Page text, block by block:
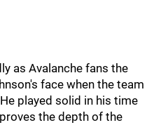
as Avalanche fans the
face when the team
played solid in his time
the depth of the